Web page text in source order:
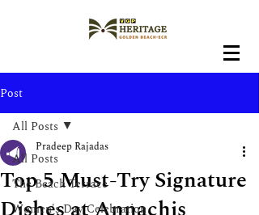
Post
All Posts
The Beach Terrace
Women's Day Celebration
All Posts
Top 5 Must-Try Signature
Pradeep Rajadas